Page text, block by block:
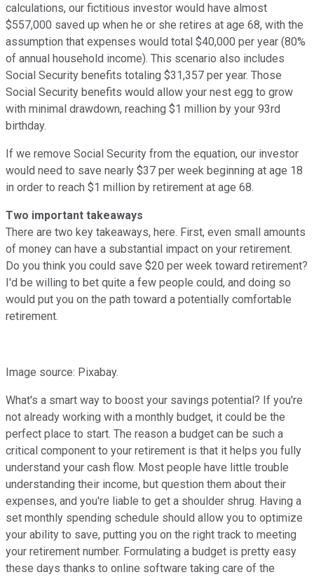
calculations, our fictitious investor would have almost
$557,000 saved up when he or she retires at age 68, with the
assumption that expenses would total $40,000 per year (80%
of annual household income). This scenario also includes
Social Security benefits totaling $31,357 per year. Those
Social Security benefits would allow your nest egg to grow
with minimal drawdown, reaching $1 million by your 93rd
birthday.
If we remove Social Security from the equation, our investor
would need to save nearly $37 per week beginning at age 18
in order to reach $1 million by retirement at age 68.
Two important takeaways
There are two key takeaways, here. First, even small amounts
of money can have a substantial impact on your retirement.
Do you think you could save $20 per week toward retirement?
I'd be willing to bet quite a few people could, and doing so
would put you on the path toward a potentially comfortable
retirement.
Image source: Pixabay.
What's a smart way to boost your savings potential? If you're
not already working with a monthly budget, it could be the
perfect place to start. The reason a budget can be such a
critical component to your retirement is that it helps you fully
understand your cash flow. Most people have little trouble
understanding their income, but question them about their
expenses, and you're liable to get a shoulder shrug. Having a
set monthly spending schedule should allow you to optimize
your ability to save, putting you on the right track to meeting
your retirement number. Formulating a budget is pretty easy
these days thanks to online software taking care of the